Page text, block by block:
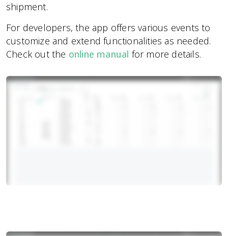
shipment.
For developers, the app offers various events to
customize and extend functionalities as needed.
Check out the online manual for more details.